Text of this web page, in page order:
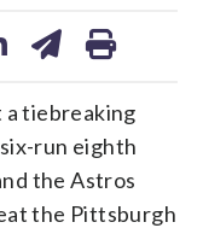
a tiebreaking
run eighth
the Astros
the Pittsburgh